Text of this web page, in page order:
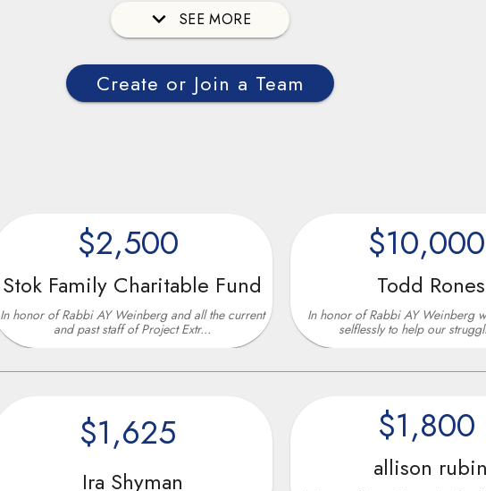
SEE MORE
Create or Join a Team
$2,500
Charitable Fund
AY Weinberg and all the current
staff of Project Extr...
$10,000
Todd Rones
In honor of Rabbi AY Weinberg who has given
selflessly to help our struggling te...
$1,625
Ira Shyman
$1,800
allison rubin